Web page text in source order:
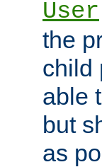
User
the
child
able
but
as